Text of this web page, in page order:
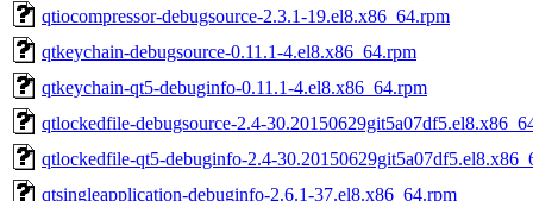
qtiocompressor-debugsource-2.3.1-19.el8.x86_64.rpm
qtkeychain-debugsource-0.11.1-4.el8.x86_64.rpm
qtkeychain-qt5-debuginfo-0.11.1-4.el8.x86_64.rpm
qtlockedfile-debugsource-2.4-
qtlockedfile-qt5-debuginfo-2.4-
qtsingleapplication-debuginfo-2.6.1-37.el8.x86_64.rpm